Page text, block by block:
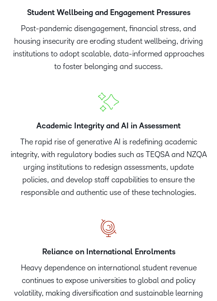
Student Wellbeing and Engagement Pressures
Post-pandemic disengagement, financial stress, and
housing insecurity are eroding student wellbeing, driving
institutions to adopt scalable, data-informed approaches
to foster belonging and success.
Academic Integrity and AI in Assessment
The rapid rise of generative AI is redefining academic
integrity, with regulatory bodies such as TEQSA and NZQA
urging institutions to redesign assessments, update
policies, and develop staff capabilities to ensure the
responsible and authentic use of these technologies.
Reliance on International Enrolments
Heavy dependence on international student revenue
continues to expose universities to global and policy
volatility, making diversification and sustainable learning